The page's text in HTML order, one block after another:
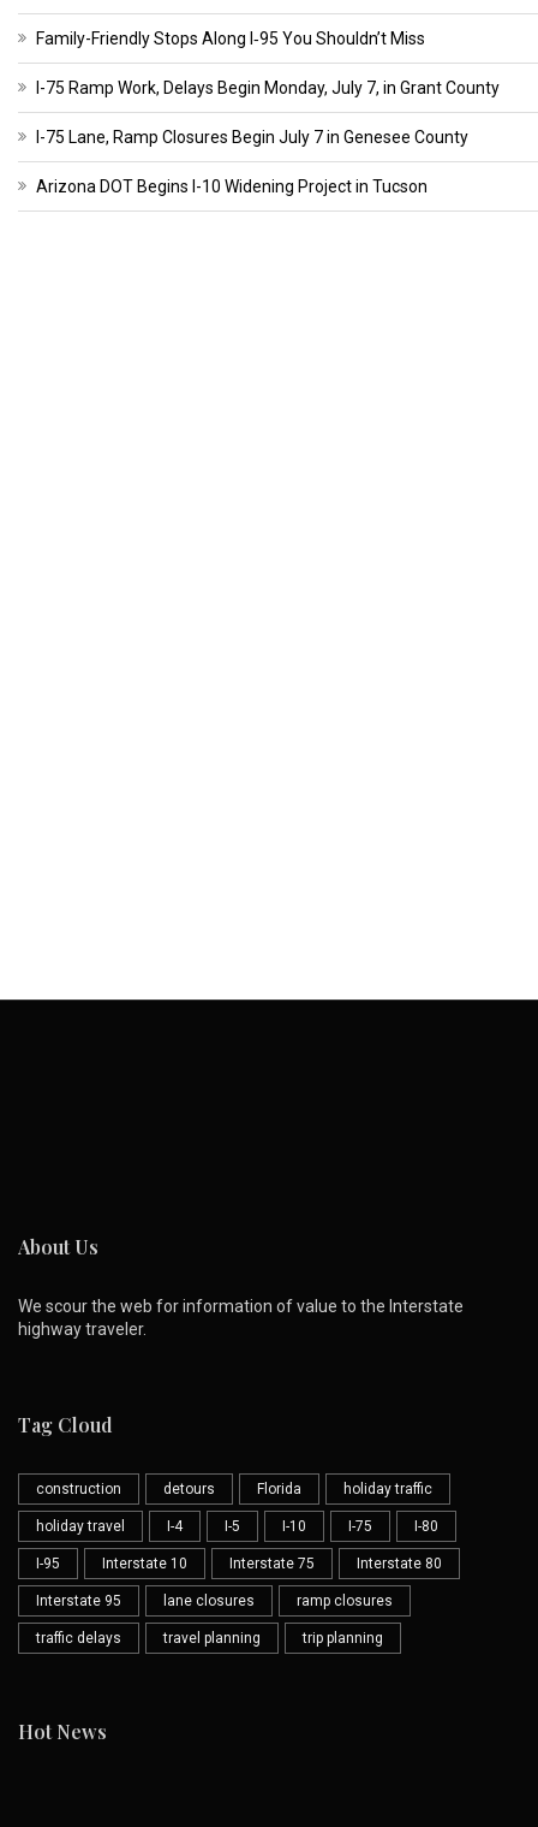
Family-Friendly Stops Along I‑95 You Shouldn’t Miss
I-75 Ramp Work, Delays Begin Monday, July 7, in Grant County
I-75 Lane, Ramp Closures Begin July 7 in Genesee County
Arizona DOT Begins I-10 Widening Project in Tucson
About Us
We scour the web for information of value to the Interstate
highway traveler.
Tag Cloud
construction detours Florida holiday traffic
holiday travel I-4 I-5 I-10 I-75 I-80
I-95 Interstate 10 Interstate 75 Interstate 80
Interstate 95 lane closures ramp closures
traffic delays travel planning trip planning
Hot News